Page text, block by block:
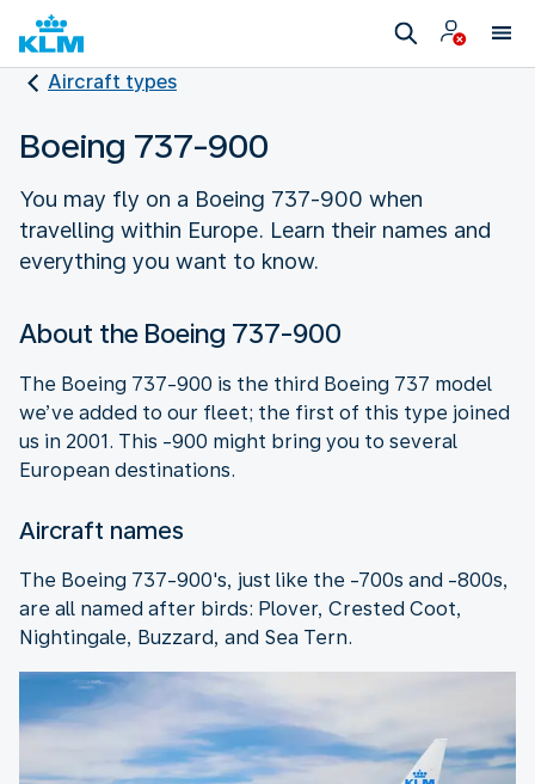
Aircraft types
Boeing 737-900
You may fly on a Boeing 737-900 when
travelling within Europe. Learn their names and
everything you want to know.
About the Boeing 737-900
The Boeing 737-900 is the third Boeing 737 model
we’ve added to our fleet; the first of this type joined
us in 2001. This -900 might bring you to several
European destinations.
Aircraft names
The Boeing 737-900's, just like the -700s and -800s,
are all named after birds: Plover, Crested Coot,
Nightingale, Buzzard, and Sea Tern.